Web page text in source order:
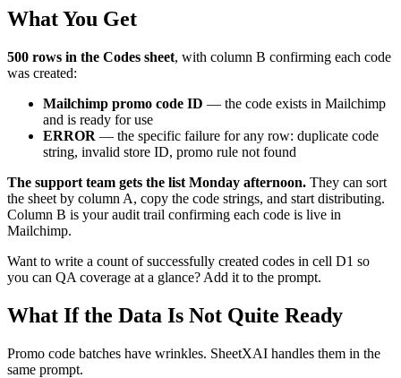
What You Get
500 rows in the Codes sheet, with column B confirming each code
was created:
Mailchimp promo code ID — the code exists in Mailchimp
and is ready for use
ERROR — the specific failure for any row: duplicate code
string, invalid store ID, promo rule not found
The support team gets the list Monday afternoon. They can sort
the sheet by column A, copy the code strings, and start distributing.
Column B is your audit trail confirming each code is live in
Mailchimp.
Want to write a count of successfully created codes in cell D1 so
you can QA coverage at a glance? Add it to the prompt.
What If the Data Is Not Quite Ready
Promo code batches have wrinkles. SheetXAI handles them in the
same prompt.